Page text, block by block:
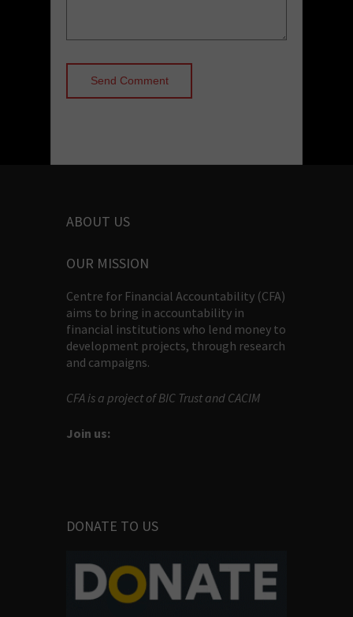
ABOUT US
OUR MISSION
Centre for Financial Accountability (CFA)
aims to bring in accountability in
financial institutions who lend money to
development projects, through research
and campaigns.
CFA is a project of BIC Trust and CACIM
Join us:
DONATE TO US